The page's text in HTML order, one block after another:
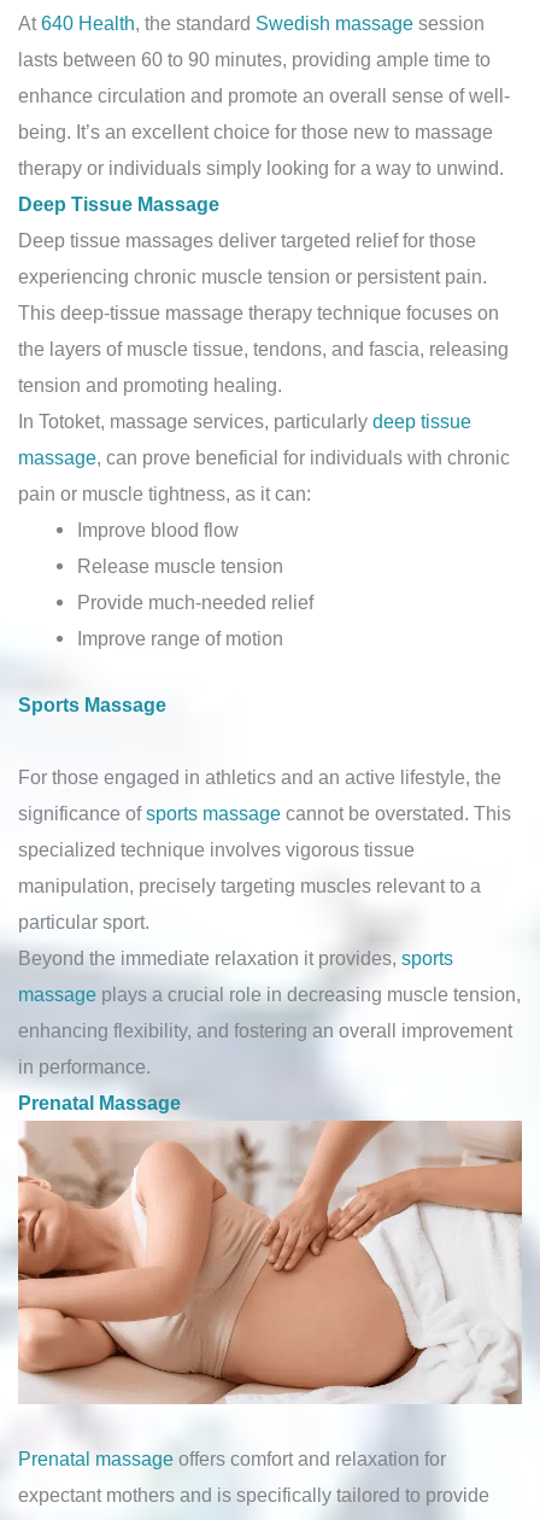
At640 Health, the standard Swedish massage session
lasts between 60 to 90 minutes, providing ample time to
enhance circulation and promote an overall sense of well-
being. It’s an excellent choice for those new to massage
therapy or individuals simply looking for a way to unwind.
Deep Tissue Massage
Deep tissue massages deliver targeted relief for those
experiencing chronic muscle tension or persistent pain.
This deep-tissue massage therapy technique focuses on
the layers of muscle tissue, tendons, and fascia, releasing
tension and promoting healing.
In Totoket, massage services, particularly deep tissue
massage, can prove beneficial for individuals with chronic
pain or muscle tightness, as it can:
Improve blood flow
Release muscle tension
Provide much-needed relief
Improve range of motion
Sports Massage
For those engaged in athletics and an active lifestyle, the
significance ofsports massage cannot be overstated. This
specialized technique involves vigorous tissue
manipulation, precisely targeting muscles relevant to a
particular sport.
Beyond the immediate relaxation it provides, sports
massage plays a crucial role in decreasing muscle tension,
enhancing flexibility, and fostering an overall improvement
in performance.
Prenatal Massage
Prenatal massage offers comfort and relaxation for
expectant mothers and is specifically tailored to provide